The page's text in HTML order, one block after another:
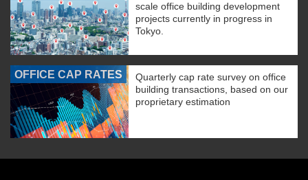
scale office building development
projects currently in progress in
Tokyo.
OFFICE CAP RATES
Quarterly cap rate survey on office
building transactions, based on our
proprietary estimation